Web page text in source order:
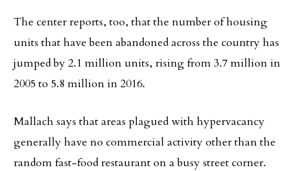
The center reports, too, that the number of housing
units that have been abandoned across the country has
jumped by 2.1 million units, rising from 3.7 million in
2005 to 5.8 million in 2016.
Mallach says that areas plagued with hypervacancy
generally have no commercial activity other than the
random fast-food restaurant on a busy street corner.